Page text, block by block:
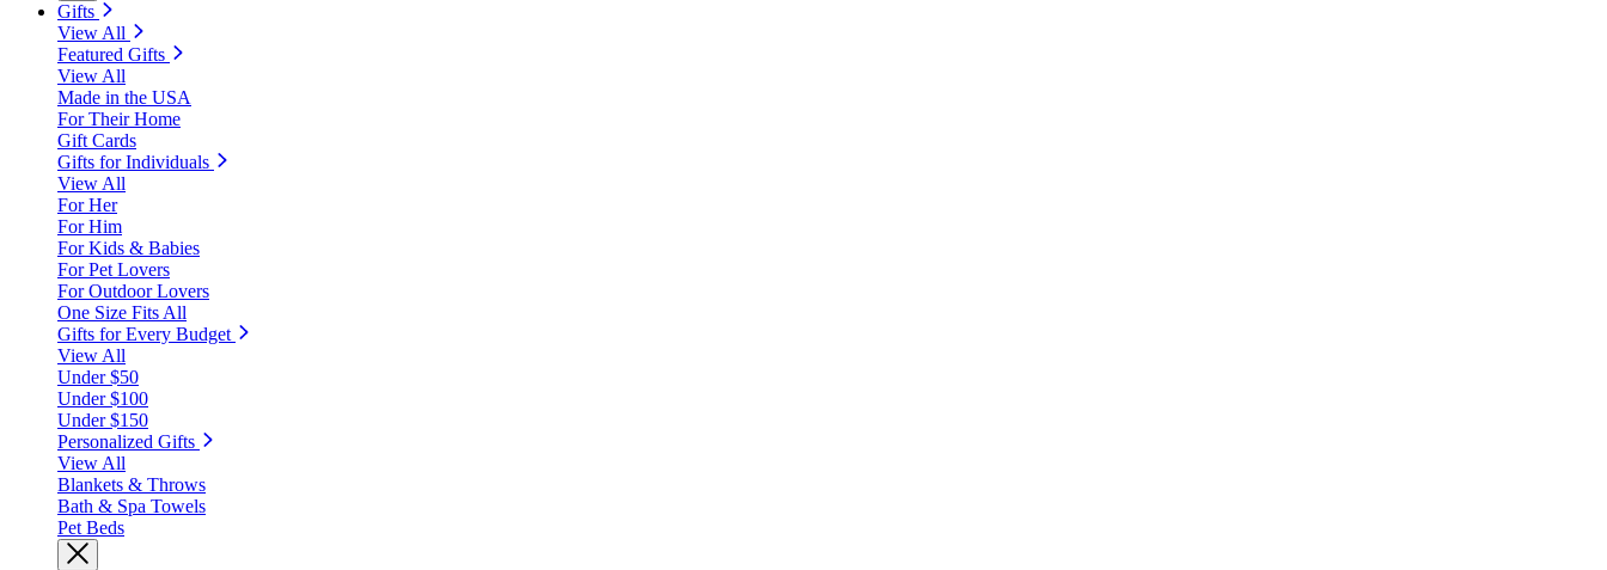
Gifts
View All
Featured Gifts
View All
Made in the USA
For Their Home
Gift Cards
Gifts for Individuals
View All
For Her
For Him
For Kids & Babies
For Pet Lovers
For Outdoor Lovers
One Size Fits All
Gifts for Every Budget
View All
Under $50
Under $100
Under $150
Personalized Gifts
View All
Blankets & Throws
Bath & Spa Towels
Pet Beds